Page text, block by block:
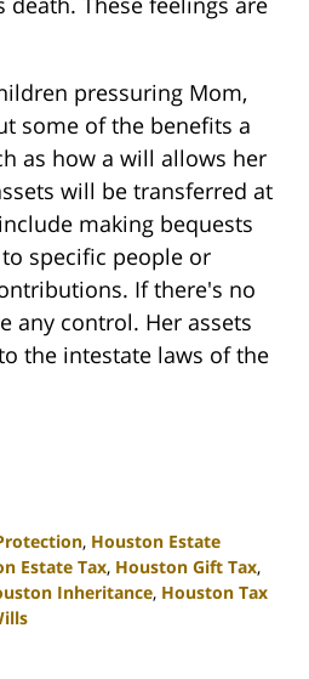
pressuring Mom,
some of the benefits a
as how a will allows her
will be transferred at
making bequests
specific people or
If there's no
any control. Her assets
the intestate laws of the
, Houston Estate
Estate Tax, Houston Gift Tax,
Inheritance, Houston Tax